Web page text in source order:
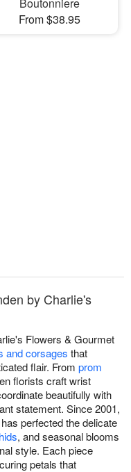
From $38.95
by Charlie's
Flowers & Gourmet
and corsages that
flair. From prom
florists craft wrist
beautifully with
statement. Since 2001,
perfected the delicate
, and seasonal blooms
style. Each piece
petals that